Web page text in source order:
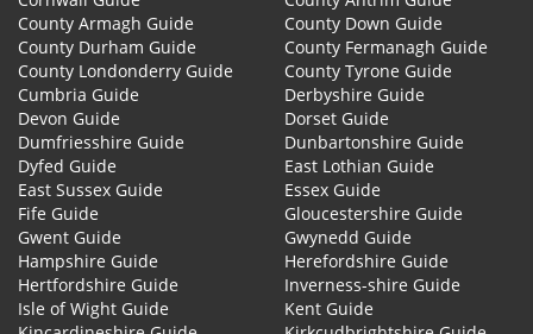
County Armagh Guide
County Down Guide
County Durham Guide
County Fermanagh Guide
County Londonderry Guide
County Tyrone Guide
Cumbria Guide
Derbyshire Guide
Devon Guide
Dorset Guide
Dumfriesshire Guide
Dunbartonshire Guide
Dyfed Guide
East Lothian Guide
East Sussex Guide
Essex Guide
Fife Guide
Gloucestershire Guide
Gwent Guide
Gwynedd Guide
Hampshire Guide
Herefordshire Guide
Hertfordshire Guide
Inverness-shire Guide
Isle of Wight Guide
Kent Guide